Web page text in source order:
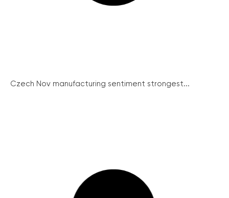
Czech Nov manufacturing sentiment strongest...